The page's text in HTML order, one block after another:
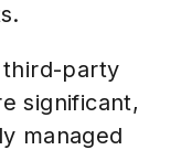
third-party
significant,
managed